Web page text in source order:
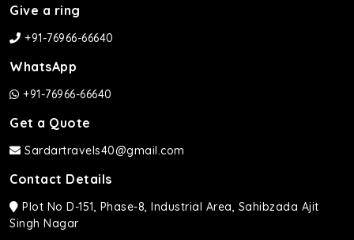
Give a ring
+91-76966-66640
WhatsApp
+91-76966-66640
Get a Quote
Sardartravels40@gmail.com
Contact Details
Plot No D-151, Phase-8, Industrial Area, Sahibzada Ajit
Singh Nagar